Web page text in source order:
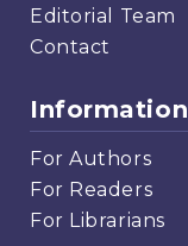
Editorial Team
Contact
Information
For Authors
For Readers
For Librarians